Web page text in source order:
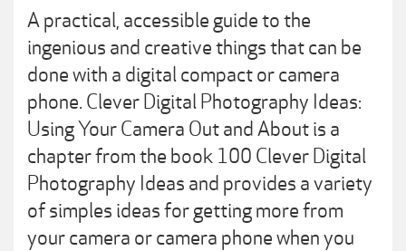
A practical, accessible guide to the
ingenious and creative things that can be
done with a digital compact or camera
phone. Clever Digital Photography Ideas:
Using Your Camera Out and About is a
chapter from the book 100 Clever Digital
Photography Ideas and provides a variety
of simples ideas for getting more from
your camera or camera phone when you